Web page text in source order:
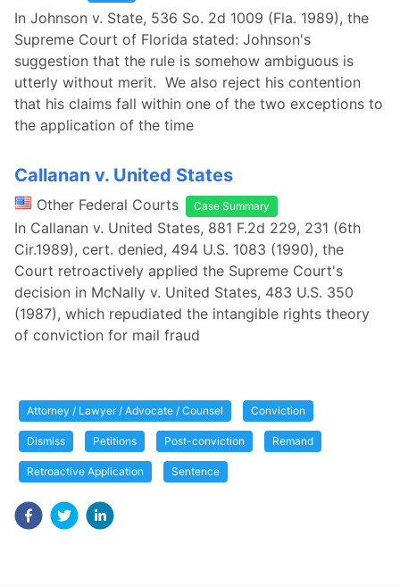
In Johnson v. State, 536 So. 2d 1009 (Fla. 1989), the
Supreme Court of Florida stated: Johnson's
suggestion that the rule is somehow ambiguous is
utterly without merit. We also reject his contention
that his claims fall within one of the two exceptions to
the application of the time
Callanan v. United States
Other Federal Courts Case Summary
In Callanan v. United States, 881 F.2d 229, 231 (6th
Cir.1989), cert. denied, 494 U.S. 1083 (1990), the
Court retroactively applied the Supreme Court's
decision in McNally v. United States, 483 U.S. 350
(1987), which repudiated the intangible rights theory
of conviction for mail fraud
Attorney / Lawyer / Advocate / Counsel Conviction
Dismiss Petitions Post-conviction Remand
Retroactive Application Sentence